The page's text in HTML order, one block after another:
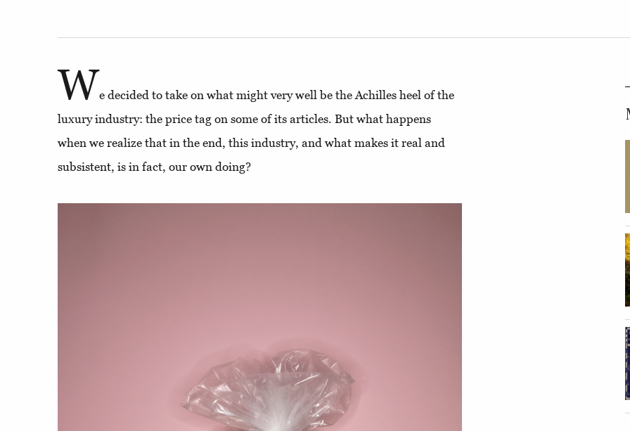
We decided to take on what might very well be the Achilles heel of the
luxury industry: the price tag on some of its articles. But what happens
when we realize that in the end, this industry, and what makes it real and
subsistent, is in fact, our own doing?